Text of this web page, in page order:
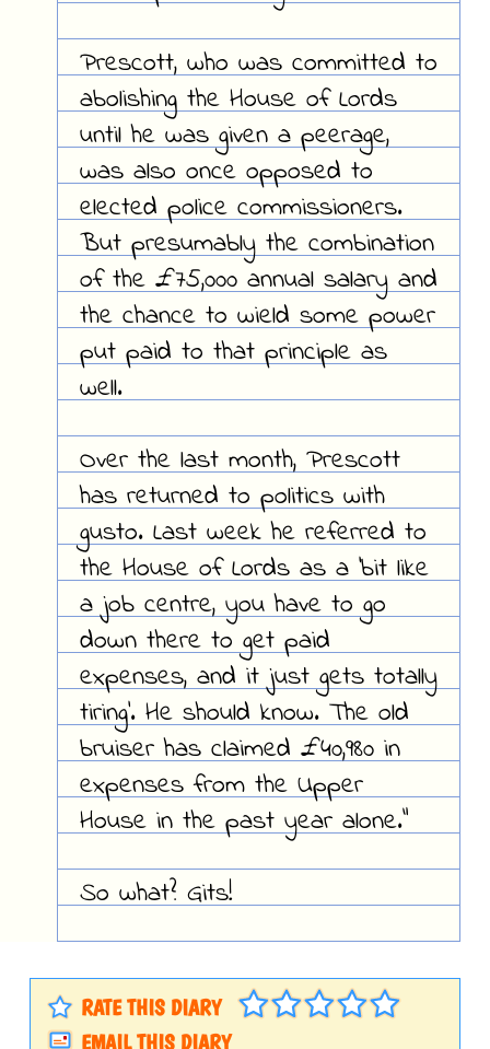
Prescott, who was committed to
abolishing the House of Lords
until he was given a peerage,
was also once opposed to
elected police commissioners.
But presumably the combination
of the £75,000 annual salary and
the chance to wield some power
put paid to that principle as
well.
Over the last month, Prescott
has returned to politics with
gusto. Last week he referred to
the House of Lords as a 'bit like
a job centre, you have to go
down there to get paid
expenses, and it just gets totally
tiring'. He should know. The old
bruiser has claimed £40,980 in
expenses from the Upper
House in the past year alone."
So what? Gits!
RATE THIS DIARY
EMAIL THIS DIARY